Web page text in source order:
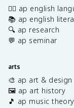
✍🏽 ap english
📚 ap english
🔍 ap research
💬 ap seminar
arts
🎨 ap art & design
🖼️ ap art history
🎵 ap music theory